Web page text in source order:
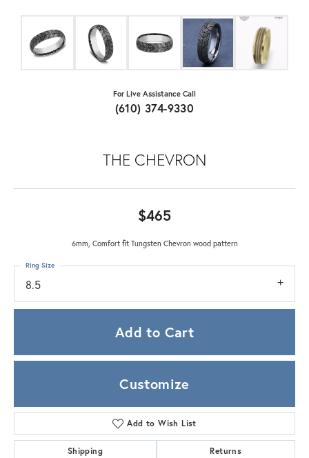
For Live Assistance Call
(610) 374-9330
THE CHEVRON
$465
6mm, Comfort fit Tungsten Chevron wood pattern
8.5
Ring Size
Add to Cart
Customize
Add to Wish List
Shipping Returns